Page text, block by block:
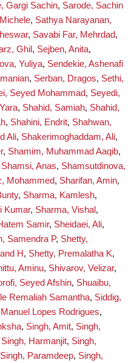
Gargi Sachin, Sarode, Sachin
, Sathya Narayanan,
, Savabi Far, Mehrdad,
Ghil , Sejben, Anita,
Yuliya, Sendekie, Ashenafi
, Serban, Dragos, Sethi,
Seyed Mohammad, Seyedi,
, Shahid, Samiah, Shahid,
, Shahini, Endrit, Shahwan,
Ali, Shakerimoghaddam, Ali,
, Shamim, Muhammad Aaqib,
Shamsi, Anas, Shamsutdinova,
Mohammed, Sharifan, Amin,
, Sharma, Kamlesh,
Kumar, Sharma, Vishal ,
Samir, Sheidaei, Ali,
Samendra P, Shetty,
H, Shetty, Premalatha K,
Aminu, Shivarov, Velizar,
Seyed Afshin, Shuaibu,
Remaliah Samantha, Siddig,
Lopes Rodrigues,
, Singh, Amit, Singh,
Singh, Harmanjit, Singh,
Singh, Paramdeep, Singh,